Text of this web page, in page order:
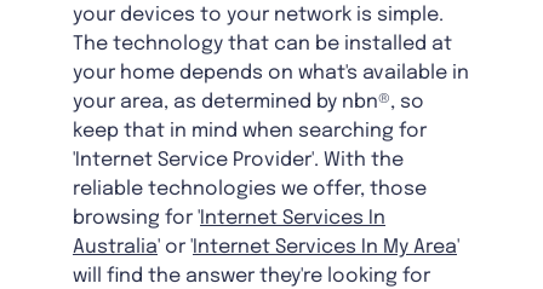
your devices to your network is simple.
The technology that can be installed at
your home depends on what's available in
your area, as determined by nbn®, so
keep that in mind when searching for
'Internet Service Provider'. With the
reliable technologies we offer, those
browsing for ' Internet Services In
Australia' or ' Internet Services In My Area'
will find the answer they're looking for